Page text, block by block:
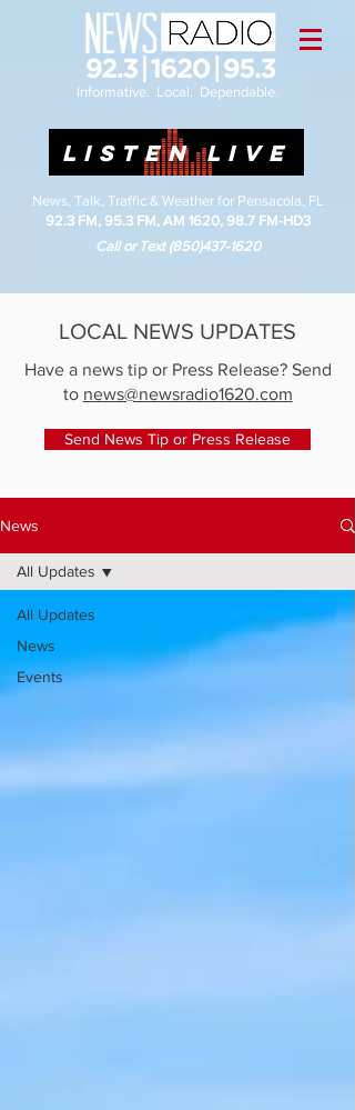
Informative. Local. Dependable.
LISTEN LIVE
News, Talk, Traffic & Weather for Pensacola, FL
92.3 FM, 95.3 FM, AM 1620, 98.7 FM-HD3
Call or Text(850)437-1620
LOCAL NEWS UPDATES
Have a news tip or Press Release? Send
to news@newsradio1620.com
Send News Tip or Press Release
News
All Updates
News
Events
All Updates